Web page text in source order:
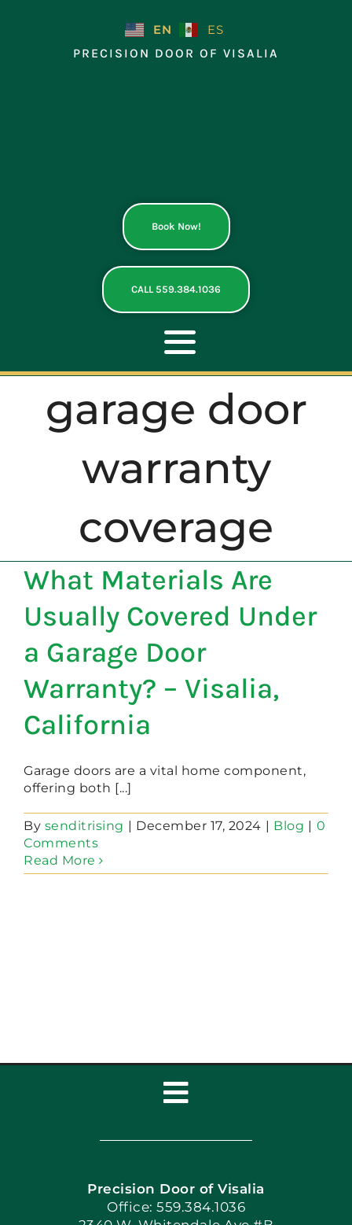
EN
ES
PRECISION DOOR OF VISALIA
Book Now!
CALL 559.384.1036
Toggle
Navigation
ABOUT
REPAIR
OPENERS
NEW DOORS
CONTACT
garage door
warranty
coverage
What Materials Are
Usually Covered Under
a Garage Door
Warranty? – Visalia,
California
Garage doors are a vital home component,
offering both [...]
By senditrising | December 17, 2024 | Blog | 0
Comments
Read More
Toggle
Navigation
Home
Book Now
Precision Door of Visalia
Office: 559.384.1036